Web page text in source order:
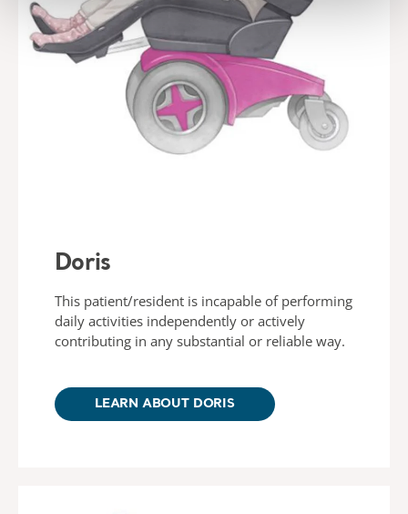
Doris
This patient/resident is incapable of performing
daily activities independently or actively
contributing in any substantial or reliable way.
LEARN ABOUT DORIS